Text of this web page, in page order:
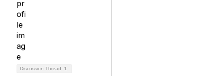
Discussion Thread 1